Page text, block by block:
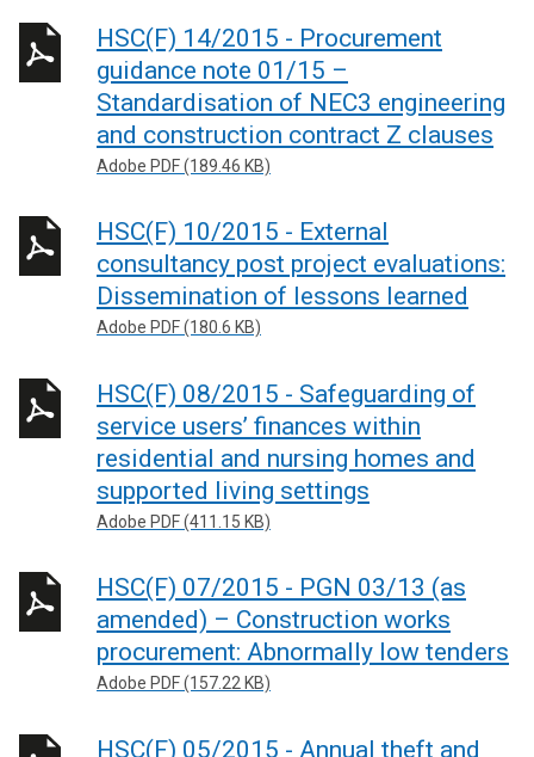
HSC(F) 14/2015 - Procurement
guidance note 01/15 –
Standardisation of NEC3 engineering
and construction contract Z clauses
Adobe PDF (189.46 KB)
HSC(F) 10/2015 - External
consultancy post project evaluations:
Dissemination of lessons learned
Adobe PDF (180.6 KB)
HSC(F) 08/2015 - Safeguarding of
service users’ finances within
residential and nursing homes and
supported living settings
Adobe PDF (411.15 KB)
HSC(F) 07/2015 - PGN 03/13 (as
amended) – Construction works
procurement: Abnormally low tenders
Adobe PDF (157.22 KB)
HSC(F) 05/2015 - Annual theft and